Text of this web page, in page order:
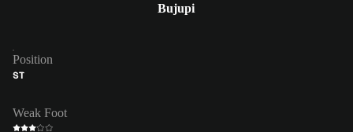
Bujupi
Position
ST
Weak Foot